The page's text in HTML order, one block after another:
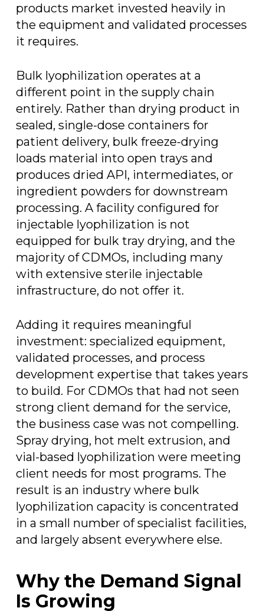
products market invested heavily in
the equipment and validated processes
it requires.
Bulk lyophilization operates at a
different point in the supply chain
entirely. Rather than drying product in
sealed, single-dose containers for
patient delivery, bulk freeze-drying
loads material into open trays and
produces dried API, intermediates, or
ingredient powders for downstream
processing. A facility configured for
injectable lyophilization is not
equipped for bulk tray drying, and the
majority of CDMOs, including many
with extensive sterile injectable
infrastructure, do not offer it.
Adding it requires meaningful
investment: specialized equipment,
validated processes, and process
development expertise that takes years
to build. For CDMOs that had not seen
strong client demand for the service,
the business case was not compelling.
Spray drying, hot melt extrusion, and
vial-based lyophilization were meeting
client needs for most programs. The
result is an industry where bulk
lyophilization capacity is concentrated
in a small number of specialist facilities,
and largely absent everywhere else.
Why the Demand Signal
Is Growing